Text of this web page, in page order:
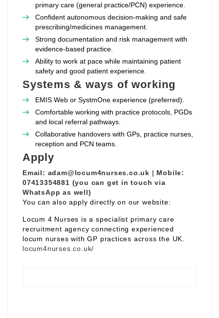
primary care (general practice/PCN) experience.
Confident autonomous decision‑making and safe
prescribing/medicines management.
Strong documentation and risk management with
evidence‑based practice.
Ability to work at pace while maintaining patient
safety and good patient experience.
Systems & ways of working
EMIS Web or SystmOne experience (preferred).
Comfortable working with practice protocols, PGDs
and local referral pathways.
Collaborative handovers with GPs, practice nurses,
reception and PCN teams.
Apply
Email: adam@locum4nurses.co.uk | Mobile:
07413354881 (you can get in touch via
WhatsApp as well)
You can also apply directly on our website:
Locum 4 Nurses is a specialist primary care
recruitment agency connecting experienced
locum nurses with GP practices across the UK.
locum4nurses.co.uk/